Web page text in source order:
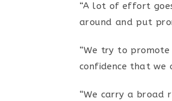
“A lot of effort
around and put
“We try to
confidence that we
“We carry a broad